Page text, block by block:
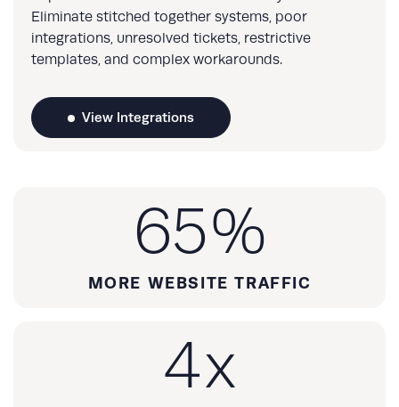
Eliminate stitched together systems, poor
integrations, unresolved tickets, restrictive
templates, and complex workarounds.
View Integrations
65%
MORE WEBSITE TRAFFIC
4x